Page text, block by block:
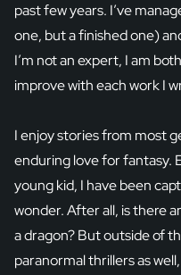
past few years. I’ve
one, but a finished one)
I’m not an expert, I am
improve with each work I
I enjoy stories from most
enduring love for fantasy.
young kid, I have been
wonder. After all, is there
a dragon? But outside of
paranormal thrillers as